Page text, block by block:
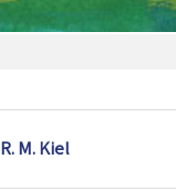
R. M. Kiel